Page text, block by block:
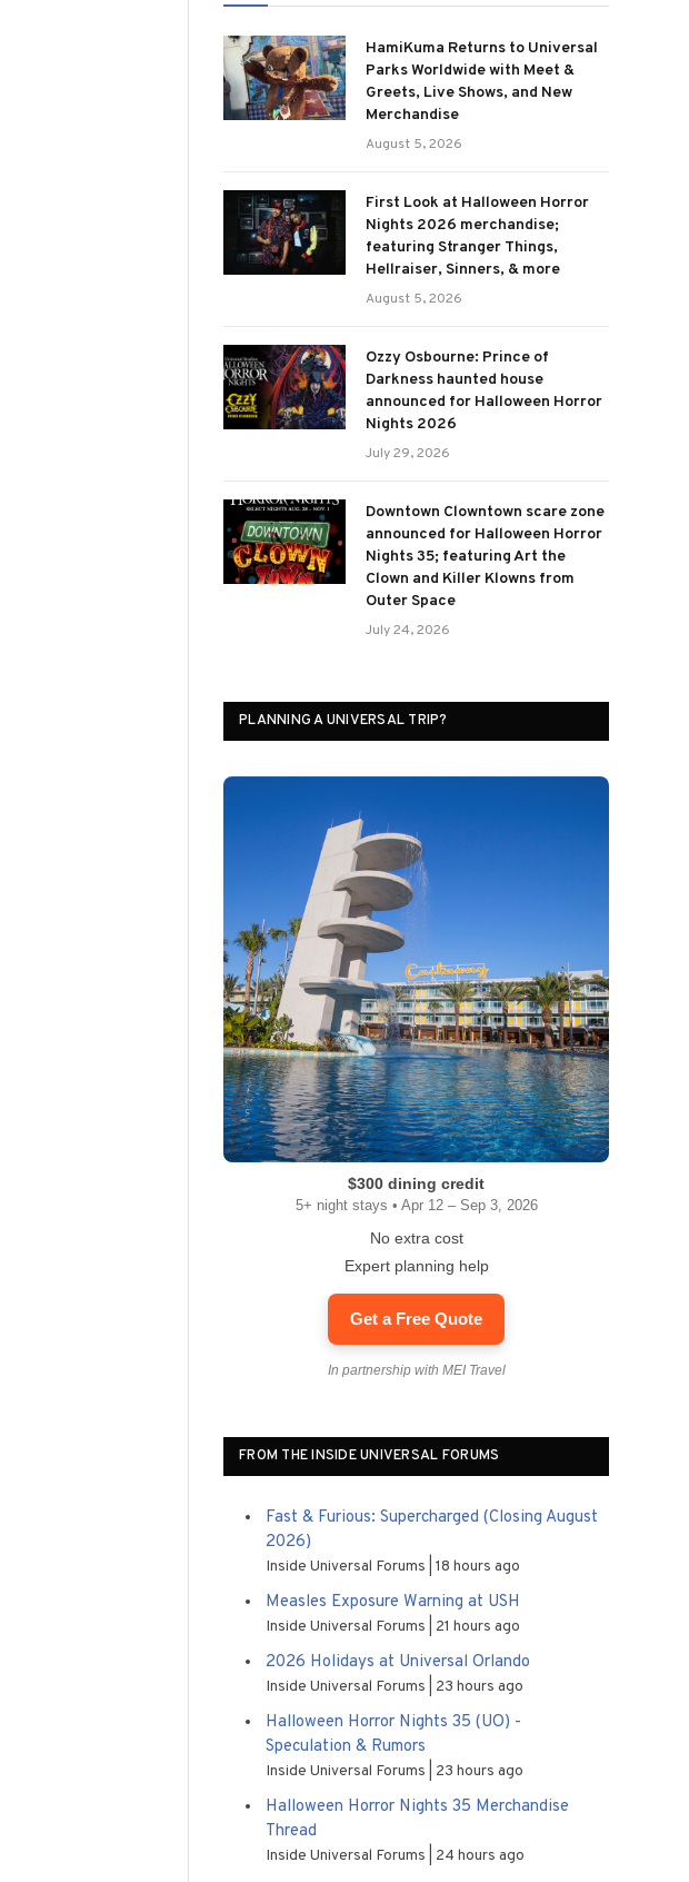
HamiKuma Returns to Universal
Parks Worldwide with Meet &
Greets, Live Shows, and New
Merchandise
August 5, 2026
First Look at Halloween Horror
Nights 2026 merchandise;
featuring Stranger Things,
Hellraiser, Sinners, & more
August 5, 2026
Ozzy Osbourne: Prince of
Darkness haunted house
announced for Halloween Horror
Nights 2026
July 29, 2026
Downtown Clowntown scare zone
announced for Halloween Horror
Nights 35; featuring Art the
Clown and Killer Klowns from
Outer Space
July 24, 2026
PLANNING A UNIVERSAL TRIP?
$300 dining credit
5+ night stays • Apr 12 – Sep 3, 2026
No extra cost
Expert planning help
Get a Free Quote
In partnership with MEI Travel
FROM THE INSIDE UNIVERSAL FORUMS
Fast & Furious: Supercharged (Closing August
2026)
Inside Universal Forums 18 hours ago
Measles Exposure Warning at USH
Inside Universal Forums 21 hours ago
2026 Holidays at Universal Orlando
Inside Universal Forums 23 hours ago
Halloween Horror Nights 35 (UO) -
Speculation & Rumors
Inside Universal Forums 23 hours ago
Halloween Horror Nights 35 Merchandise
Thread
Inside Universal Forums 24 hours ago